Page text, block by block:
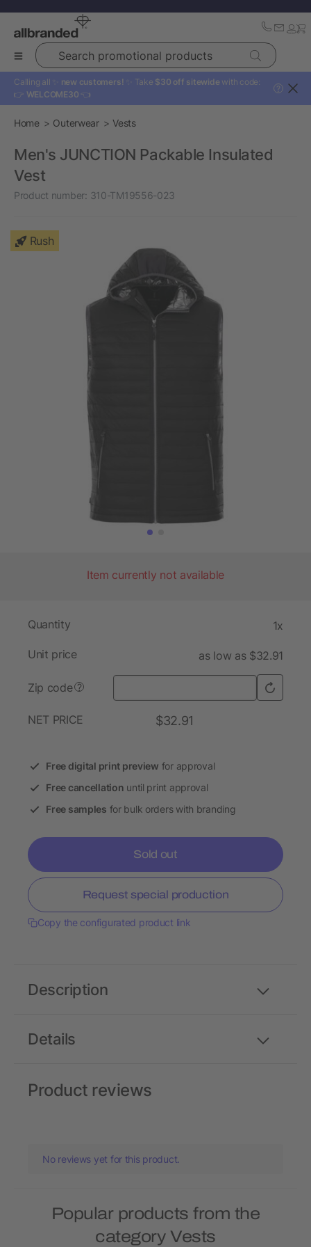
Search promotional products
Calling all ✨ new customers! ✨ Take $30 off sitewide with code:
👉 WELCOME30 👈
?
Home Outerwear Vests
Men's JUNCTION Packable Insulated
Vest
Product number: 310-TM19556-023
Rush
Item currently not available
Quantity 1x
Unit price as low as $32.91
Zip code ?
NET PRICE $32.91
Free digital print preview for approval
Free cancellation until print approval
Free samples for bulk orders with branding
Sold out
Request special production
Copy the configurated product link
Details
Description
Product reviews
No reviews yet for this product.
Popular products from the
category Vests